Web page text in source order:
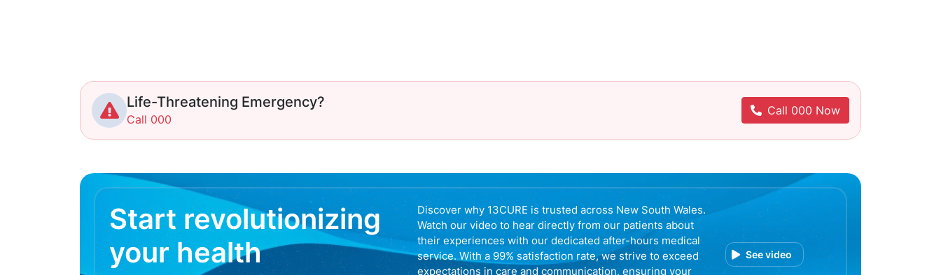
Life-Threatening Emergency?
Call 000
Call 000 Now
Start revolutionizing
your health
Discover why 13CURE is trusted across New South Wales.
Watch our video to hear directly from our patients about
their experiences with our dedicated after-hours medical
service. With a 99% satisfaction rate, we strive to exceed
expectations in care and communication, ensuring your
See video